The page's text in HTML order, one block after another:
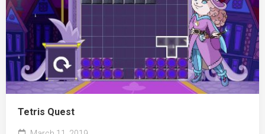
Tetris Quest